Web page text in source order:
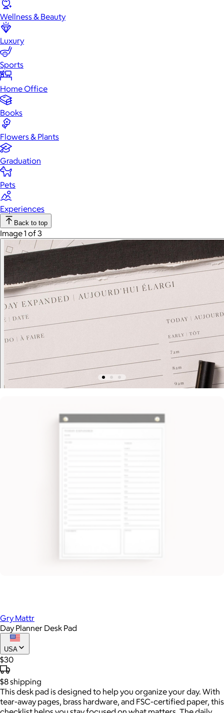
Wellness & Beauty
Luxury
Sports
Home Office
Books
Flowers & Plants
Graduation
Pets
Experiences
Back to top
Image 1 of 3
Gry Mattr
Day Planner Desk Pad
USA
$30
$8shipping
This desk pad is designed to help you organize your day. With
tear-away pages, brass hardware, and FSC-certified paper, this